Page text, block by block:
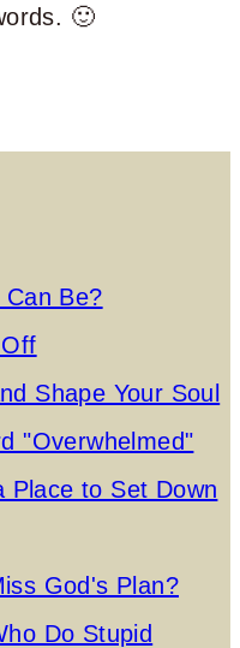
🙂
Can Be?
Shape Your Soul
"Overwhelmed"
Place to Set Down
God's Plan?
Do Stupid